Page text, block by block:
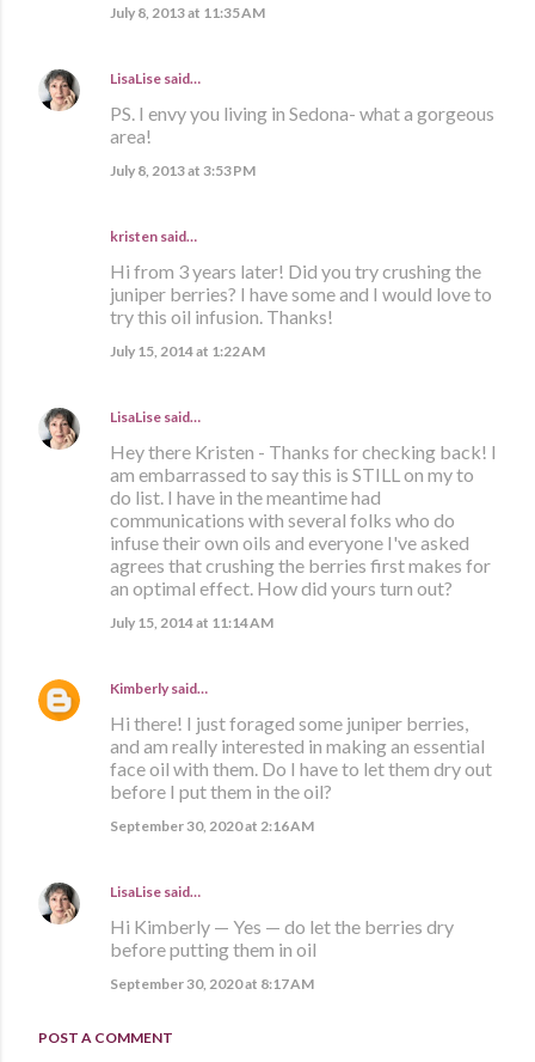
July 8, 2013 at 11:35 AM
LisaLise said…
PS. I envy you living in Sedona- what a gorgeous
area!
July 8, 2013 at 3:53 PM
kristen said…
Hi from 3 years later! Did you try crushing the
juniper berries? I have some and I would love to
try this oil infusion. Thanks!
July 15, 2014 at 1:22 AM
LisaLise said…
Hey there Kristen - Thanks for checking back! I
am embarrassed to say this is STILL on my to
do list. I have in the meantime had
communications with several folks who do
infuse their own oils and everyone I've asked
agrees that crushing the berries first makes for
an optimal effect. How did yours turn out?
July 15, 2014 at 11:14 AM
Kimberly said…
Hi there! I just foraged some juniper berries,
and am really interested in making an essential
face oil with them. Do I have to let them dry out
before I put them in the oil?
September 30, 2020 at 2:16 AM
LisaLise said…
Hi Kimberly — Yes — do let the berries dry
before putting them in oil
September 30, 2020 at 8:17 AM
POST A COMMENT